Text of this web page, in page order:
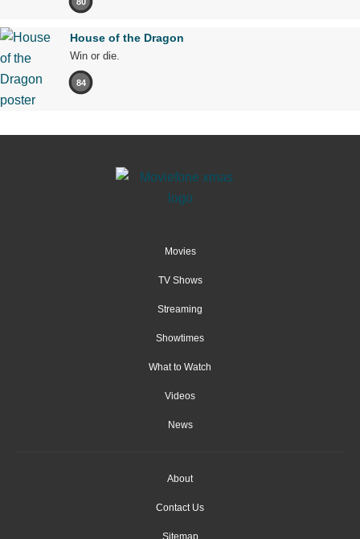
House of the Dragon
Win or die.
84
Movies
TV Shows
Streaming
Showtimes
What to Watch
Videos
News
About
Contact Us
Sitemap